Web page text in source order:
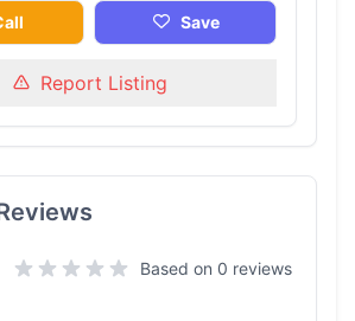
Save
Report Listing
Based on 0 reviews